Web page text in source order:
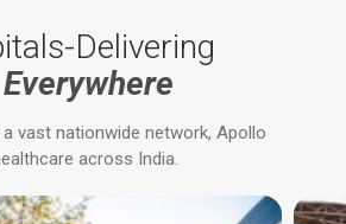
Delivering
vast nationwide network, Apollo
across India.